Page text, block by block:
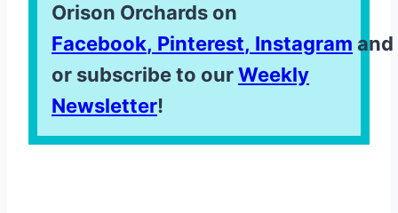
Orison Orchards on
Facebook, Pinterest, Instagram and
or subscribe to ourWeekly
Newsletter!